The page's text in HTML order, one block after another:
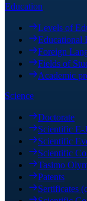
Education
Levels of
Educational
Foreign
Fields of
Academic
Science
Doctorate
Scientific E-
Scientific
Scientific
Tasimo
Patents
Sertificates